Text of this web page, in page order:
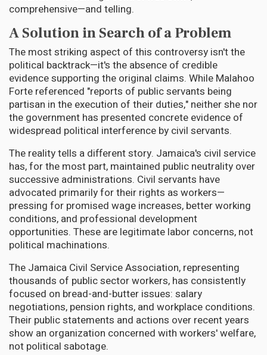
comprehensive—and telling.
A Solution in Search of a Problem
The most striking aspect of this controversy isn't the
political backtrack—it's the absence of credible
evidence supporting the original claims. While Malahoo
Forte referenced "reports of public servants being
partisan in the execution of their duties," neither she nor
the government has presented concrete evidence of
widespread political interference by civil servants.
The reality tells a different story. Jamaica's civil service
has, for the most part, maintained public neutrality over
successive administrations. Civil servants have
advocated primarily for their rights as workers—
pressing for promised wage increases, better working
conditions, and professional development
opportunities. These are legitimate labor concerns, not
political machinations.
The Jamaica Civil Service Association, representing
thousands of public sector workers, has consistently
focused on bread-and-butter issues: salary
negotiations, pension rights, and workplace conditions.
Their public statements and actions over recent years
show an organization concerned with workers' welfare,
not political sabotage.